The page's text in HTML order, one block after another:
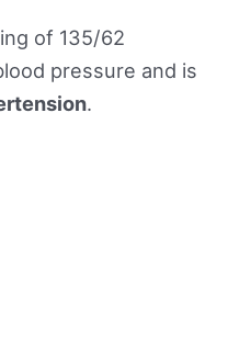
of 135/62
pressure and is
.